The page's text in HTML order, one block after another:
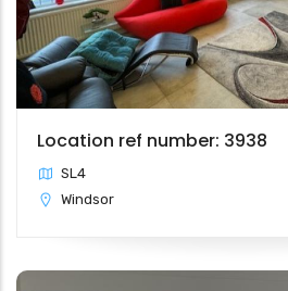
Location ref number: 3938
SL4
Windsor